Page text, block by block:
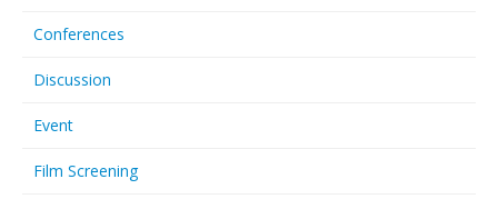
Conferences
Discussion
Event
Film Screening